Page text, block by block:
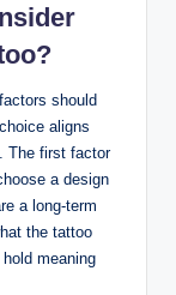
should
aligns
The first factor
a design
a long-term
the tattoo
meaning